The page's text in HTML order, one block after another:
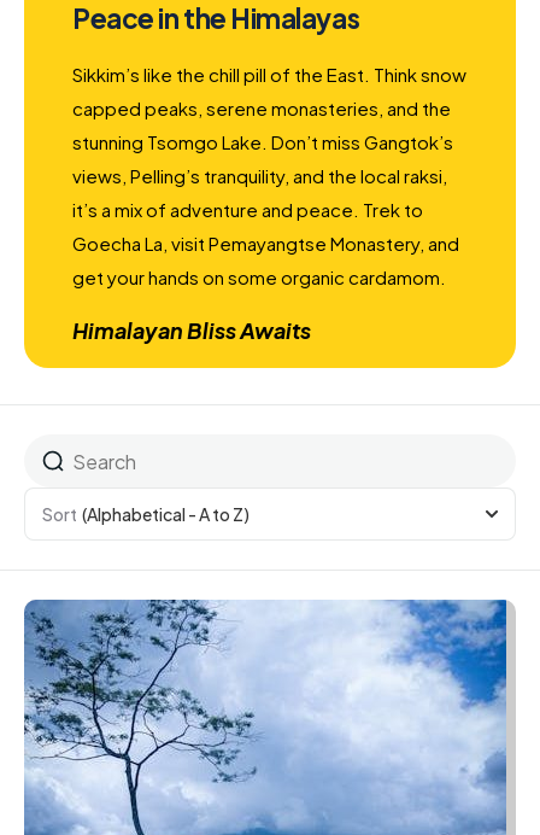
Peace in the Himalayas
Sikkim’s like the chill pill of the East. Think snow
capped peaks, serene monasteries, and the
stunning Tsomgo Lake. Don’t miss Gangtok’s
views, Pelling’s tranquility, and the local raksi,
it’s a mix of adventure and peace. Trek to
Goecha La, visit Pemayangtse Monastery, and
get your hands on some organic cardamom.
Himalayan Bliss Awaits
Sort (Alphabetical - A to Z)